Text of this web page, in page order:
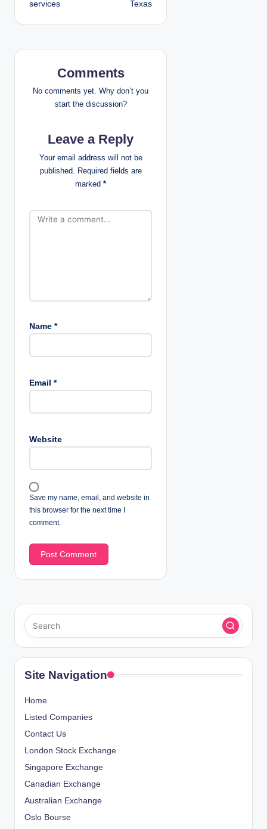
n
i
n
services Texas
Comments
No comments yet. Why don’t you
start the discussion?
Leave a Reply
Your email address will not be
published. Required fields are
marked *
Name *
Email *
Website
Save my name, email, and website in
this browser for the next time I
comment.
Site Navigation
Home
Listed Companies
Contact Us
London Stock Exchange
Singapore Exchange
Canadian Exchange
Australian Exchange
Oslo Bourse